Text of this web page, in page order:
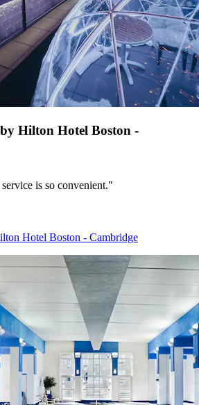
Hilton Hotel Boston -
is so convenient."
Hotel Boston - Cambridge